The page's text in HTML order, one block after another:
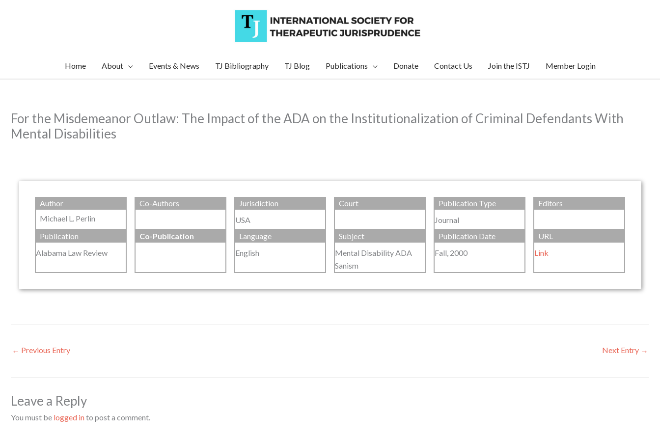
Home About Events & News TJ Bibliography TJ Blog Publications Donate Contact Us Join the ISTJ Member Login
For the Misdemeanor Outlaw: The Impact of the ADA on the Institutionalization of Criminal Defendants With
Mental Disabilities
Author
Michael L. Perlin
Co-Authors
Jurisdiction
USA
Court
Publication Type
Journal
Editors
Publication
Alabama Law Review
Co-Publication
Language
English
Subject
Mental Disability ADA
Sanism
Publication Date
Fall, 2000
URL
Link
← Previous Entry Next Entry →
Leave a Reply
You must be logged into post a comment.